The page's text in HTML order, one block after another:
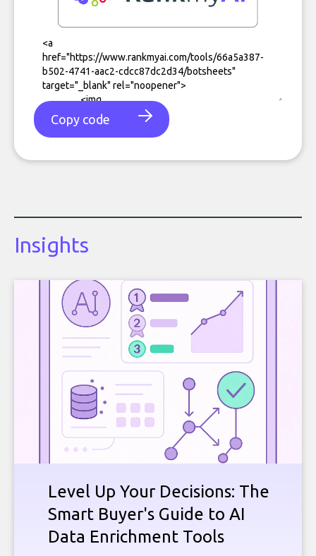
Copy code
Insights
Level Up Your Decisions: The
Smart Buyer's Guide to AI
Data Enrichment Tools